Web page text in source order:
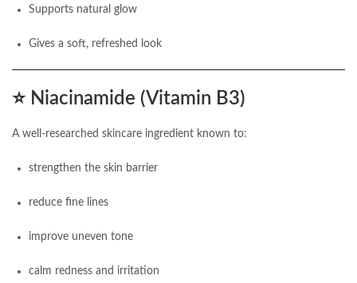
Supports natural glow
Gives a soft, refreshed look
⭐ Niacinamide (Vitamin B3)
A well-researched skincare ingredient known to:
strengthen the skin barrier
reduce fine lines
improve uneven tone
calm redness and irritation